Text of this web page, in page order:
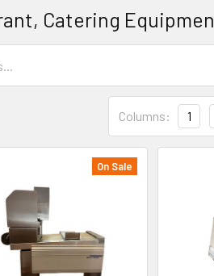
Catering
Columns: 1
On Sale